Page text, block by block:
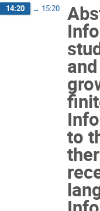
14:20 → 15:20
to